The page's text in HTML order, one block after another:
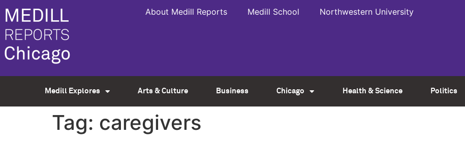
About Medill Reports Medill School Northwestern University
Medill Explores Arts & Culture Business Chicago Health & Science Politics
Tag: caregivers